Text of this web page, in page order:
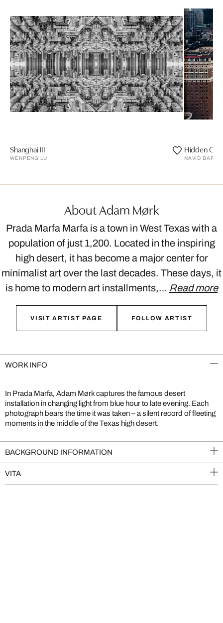
Shanghai III
WENPENG LU
Hidden City
NAVID
About Adam Mørk
Prada Marfa Marfa is a town in West Texas with a
population of just 1,200. Located in the inspiring
high desert, it has become a major center for
minimalist art over the last decades. These days, it
is home to modern art installments,… Read more
VISIT ARTIST PAGE FOLLOW ARTIST
WORK INFO
In Prada Marfa, Adam Mørk captures the famous desert
installation in changing light from blue hour to late evening. Each
photograph bears the time it was taken – a silent record of fleeting
moments in the middle of the Texas high desert.
BACKGROUND INFORMATION
VITA